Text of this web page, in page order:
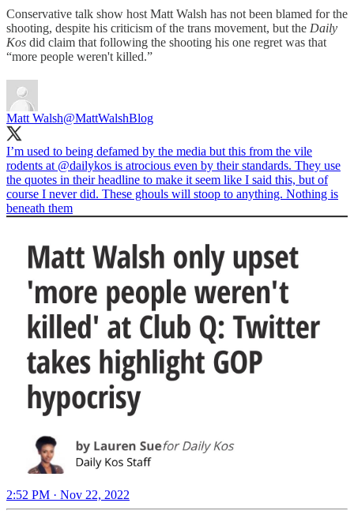
Conservative talk show host Matt Walsh has not been blamed for the
shooting, despite his criticism of the trans movement, but the Daily
Kos did claim that following the shooting his one regret was that
“more people weren't killed.”
Matt Walsh@MattWalshBlog
I’m used to being defamed by the media but this from the vile
rodents at @dailykos is atrocious even by their standards. They use
the quotes in their headline to make it seem like I said this, but of
course I never did. These ghouls will stoop to anything. Nothing is
beneath them
2:52 PM · Nov 22, 2022